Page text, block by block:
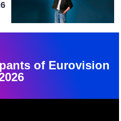
of Eurovision